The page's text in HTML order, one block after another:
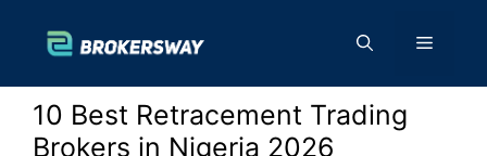
content
Menu
10 Best Retracement Trading
Brokers in Nigeria 2026